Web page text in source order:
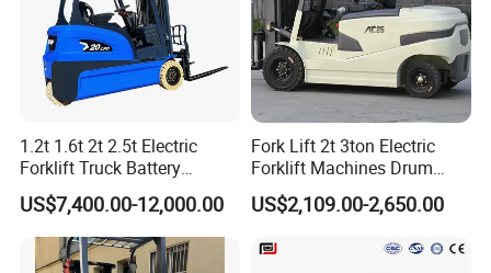
1.2t 1.6t 2t 2.5t Electric
Forklift Truck Battery
Forklift
US$7,400.00-12,000.00
Fork Lift 2t 3ton Electric
Forklift Machines Drum
Lifter 4 Wheels
US$2,109.00-2,650.00